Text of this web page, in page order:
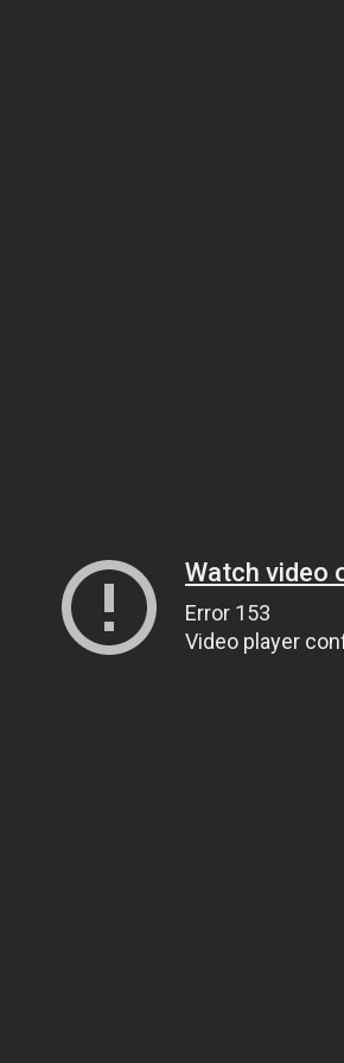
Watch video
Error 153
Video player